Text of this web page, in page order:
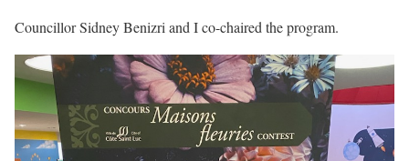
Councillor Sidney Benizri and I co-chaired the program.